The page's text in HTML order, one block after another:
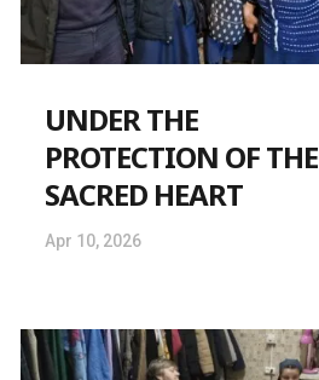
UNDER THE
PROTECTION OF THE
SACRED HEART
Apr 10, 2026